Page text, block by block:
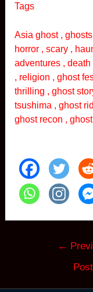
Tags
Asia ghost ,
horror , scary ,
adventures ,
, religion , ghost
thrilling , ghost
tsushima , ghost
ghost recon ,
←
Post